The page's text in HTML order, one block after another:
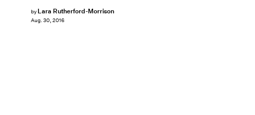
by Lara Rutherford-Morrison
Aug. 30, 2016